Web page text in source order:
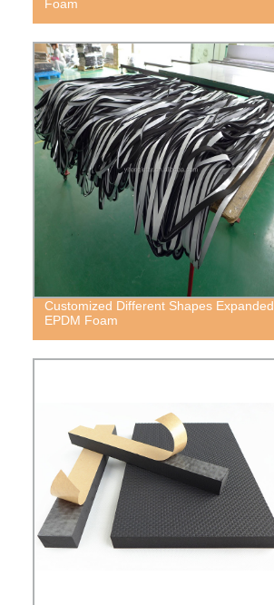
Foam
Customized Different Shapes Expanded
EPDM Foam